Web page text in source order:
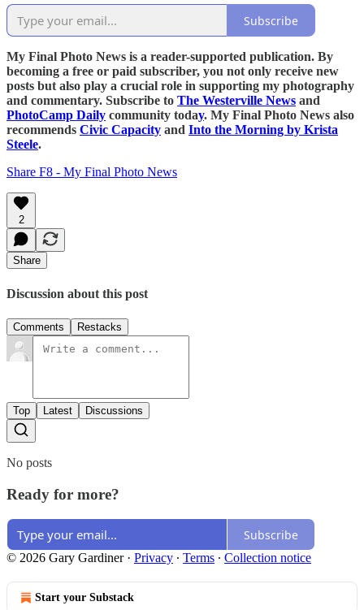
Subscribe
My Final Photo News is a reader-supported publication. By
becoming a free or paid subscriber, you not only receive new
posts but also play a crucial role in supporting my photography
and commentary. Subscribe to The Westerville News and
PhotoCamp Daily community today. My Final Photo News also
recommends Civic Capacity and Into the Morning by Krista
Steele.
Share F8 - My Final Photo News
2
Share
Discussion about this post
Comments Restacks
Top Latest Discussions
No posts
Ready for more?
Subscribe
© 2026 Gary Gardiner· Privacy ∙ Terms ∙ Collection notice
Start your Substack